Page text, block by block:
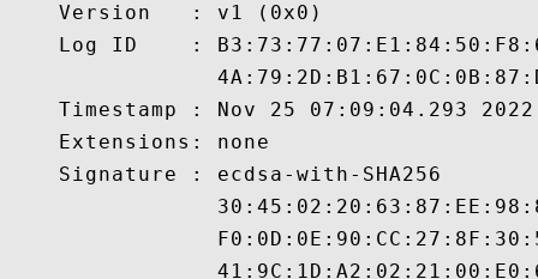
    Version   : v1 (0x0)
Log ID    :
Timestamp : Nov 25 07:09:04.293
    Extensions: none
    Signature : ecdsa-with-SHA256